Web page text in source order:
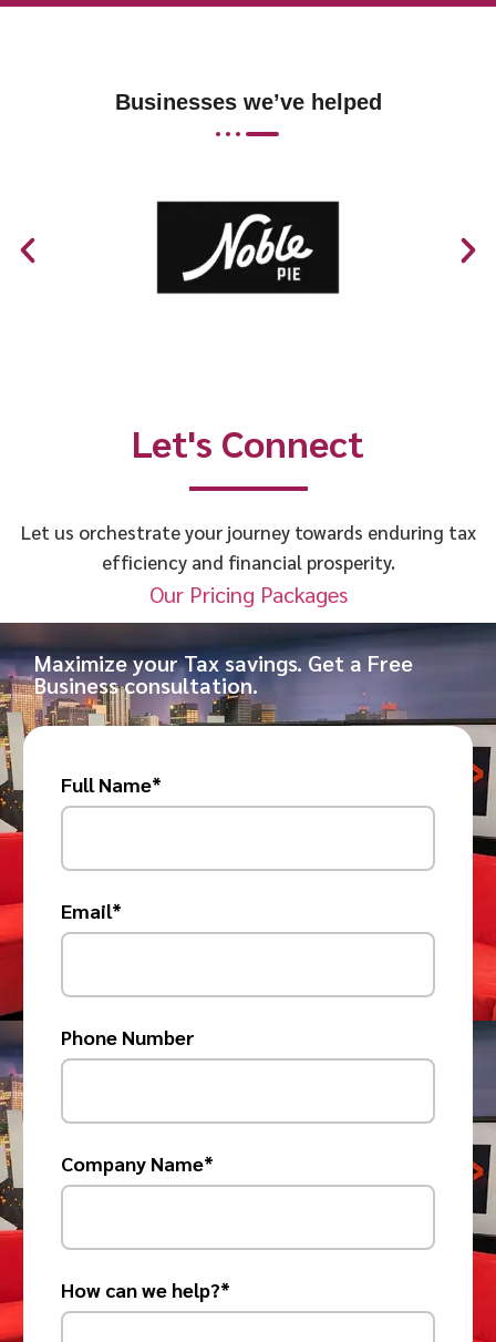
Businesses we’ve helped
Let's Connect
Let us orchestrate your journey towards enduring tax
efficiency and financial prosperity.
Our Pricing Packages
Maximize your Tax savings. Get a Free
Business consultation.
Full Name*
Email*
Phone Number
Company Name*
How can we help?*